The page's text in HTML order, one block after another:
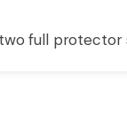
full protector